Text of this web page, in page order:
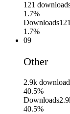
121
1.7%
Downloads121
1.7%
09
Other
2.9k
40.5%
Downloads
40.5%